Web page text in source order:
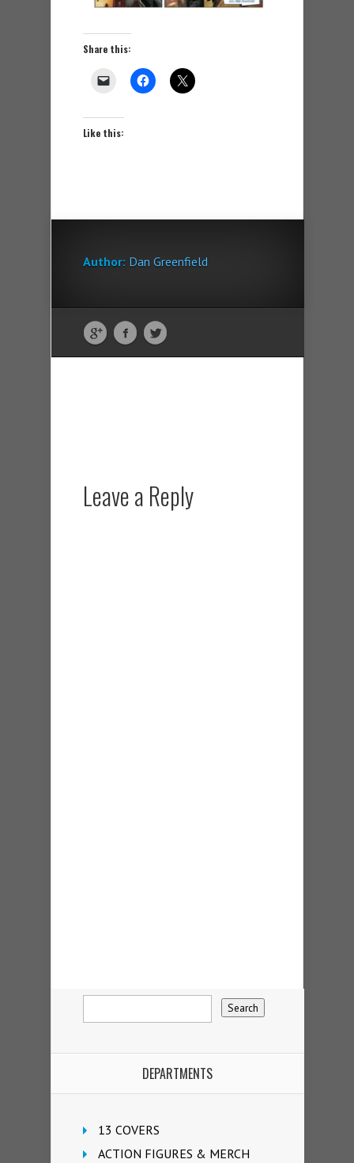
Share this:
Like this:
Author: Dan Greenfield
Leave a Reply
DEPARTMENTS
13 COVERS
ACTION FIGURES & MERCH